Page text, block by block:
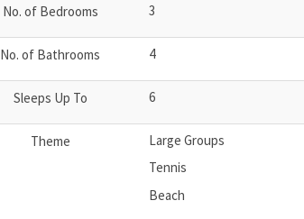
No. of Bedrooms 3
No. of Bathrooms 4
Sleeps Up To 6
Theme
Large Groups
Tennis
Beach